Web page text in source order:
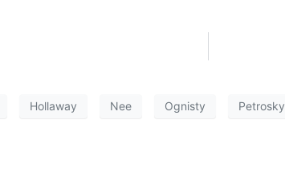
Hollaway Nee Ognisty Petrosky